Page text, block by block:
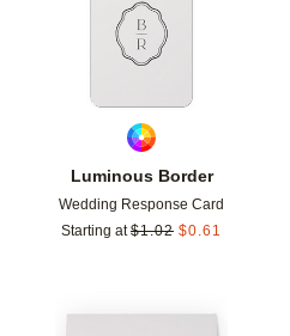
Luminous Border
Wedding Response Card
Starting at $1.02 $0.61